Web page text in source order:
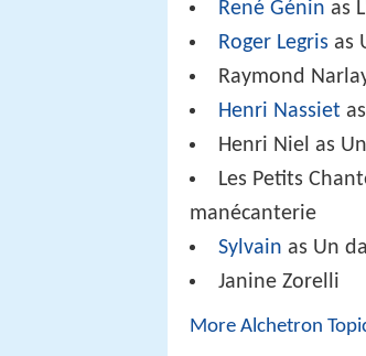
René Génin as
Roger Legris as
Raymond
Henri Nassiet
Henri Niel as
Les Petits
manécanterie
Sylvain as Un
Janine Zorelli
More Alchetron